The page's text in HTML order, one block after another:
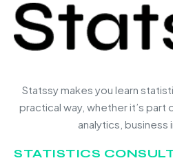
Statssy makes you learn
practical way, whether it’s part
analytics, business
STATISTICS